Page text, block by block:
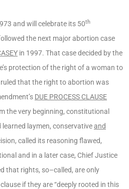
and will celebrate its 50th
the next major abortion case
in 1997. That case decided by the
protection of the right of a woman to
that the right to abortion was
DUE PROCESS CLAUSE
the very beginning, constitutional
laymen, conservativeand
called its reasoning flawed,
and in a later case, Chief Justice
that rights, so–called, are only
if they are “deeply rooted in this